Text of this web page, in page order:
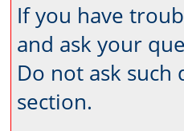
If you have
and ask your
Do not ask such
section.